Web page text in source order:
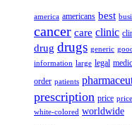
america americans best
cancer care clinic
drug drugs generic
information large legal
order patients
prescription price
white-colored worldwide